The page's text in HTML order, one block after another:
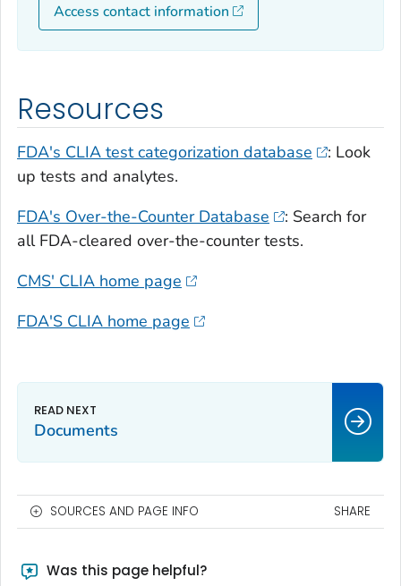
Access contact information
Resources
FDA's CLIA test categorization database
: Look
up tests and analytes.
FDA's Over-the-Counter Database
: Search for
all FDA-cleared over-the-counter tests.
CMS' CLIA home page
FDA'S CLIA home page
Documents
SOURCES AND PAGE INFO SHARE
Was this page helpful?